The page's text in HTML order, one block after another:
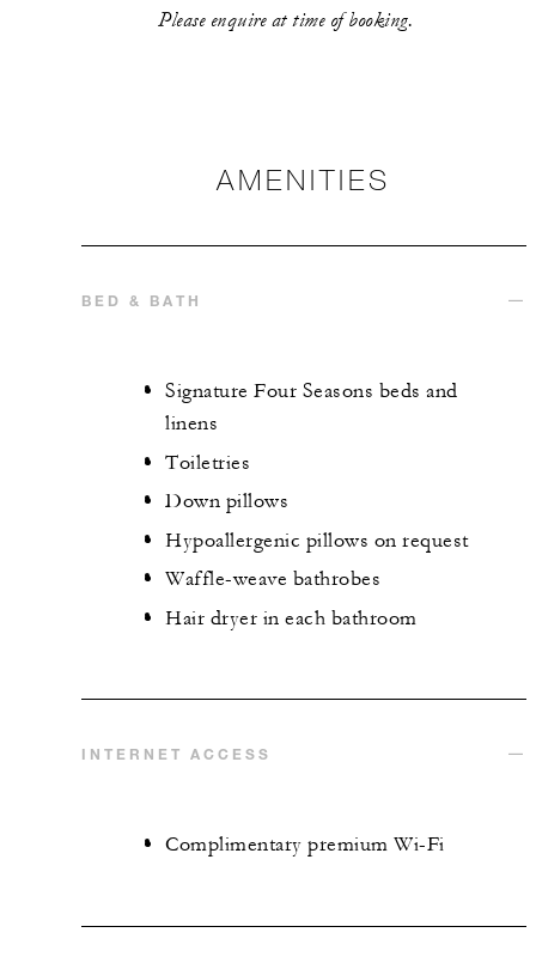
Please enquire at time of booking.
AMENITIES
BED & BATH
Signature Four Seasons beds and
linens
Toiletries
Down pillows
Hypoallergenic pillows on request
Waffle-weave bathrobes
Hair dryer in each bathroom
INTERNET ACCESS
Complimentary premium Wi-Fi